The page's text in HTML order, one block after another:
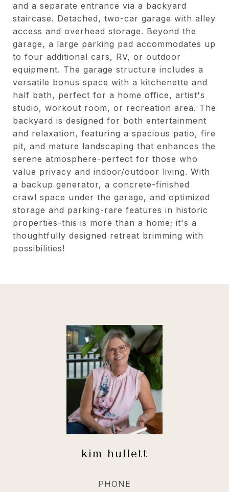
and a separate entrance via a backyard
staircase. Detached, two-car garage with alley
access and overhead storage. Beyond the
garage, a large parking pad accommodates up
to four additional cars, RV, or outdoor
equipment. The garage structure includes a
versatile bonus space with a kitchenette and
half bath, perfect for a home office, artist's
studio, workout room, or recreation area. The
backyard is designed for both entertainment
and relaxation, featuring a spacious patio, fire
pit, and mature landscaping that enhances the
serene atmosphere-perfect for those who
value privacy and indoor/outdoor living. With
a backup generator, a concrete-finished
crawl space under the garage, and optimized
storage and parking-rare features in historic
properties-this is more than a home; it's a
thoughtfully designed retreat brimming with
possibilities!
kim hullett
PHONE